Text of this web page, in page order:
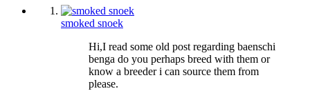
smoked snoek
Hi,I read some old post regarding baenschi
benga do you perhaps breed with them or
know a breeder i can source them from
please.